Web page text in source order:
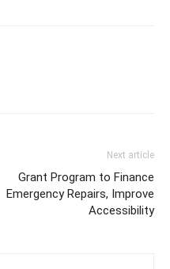
Next article
Grant Program to Finance
Emergency Repairs, Improve
Accessibility